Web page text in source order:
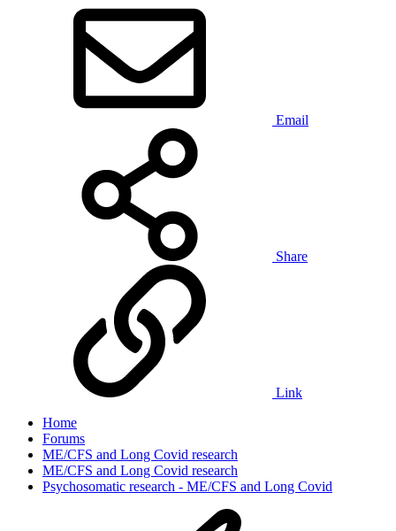
Email
Share
Link
Home
Forums
ME/CFS and Long Covid research
ME/CFS and Long Covid research
Psychosomatic research - ME/CFS and Long Covid